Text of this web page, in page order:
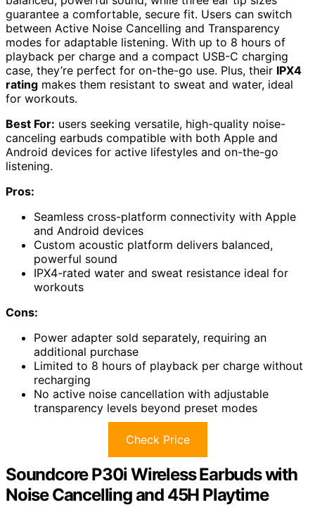
guarantee a comfortable, secure fit. Users can switch
between Active Noise Cancelling and Transparency
modes for adaptable listening. With up to 8 hours of
playback per charge and a compact USB-C charging
case, they’re perfect for on-the-go use. Plus, their IPX4
rating makes them resistant to sweat and water, ideal
for workouts.
Best For: users seeking versatile, high-quality noise-
canceling earbuds compatible with both Apple and
Android devices for active lifestyles and on-the-go
listening.
Pros:
Seamless cross-platform connectivity with Apple
and Android devices
Custom acoustic platform delivers balanced,
powerful sound
IPX4-rated water and sweat resistance ideal for
workouts
Cons:
Power adapter sold separately, requiring an
additional purchase
Limited to 8 hours of playback per charge without
recharging
No active noise cancellation with adjustable
transparency levels beyond preset modes
Check Price
Soundcore P30i Wireless Earbuds with
Noise Cancelling and 45H Playtime